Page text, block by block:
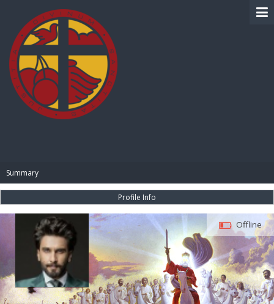
Summary
Profile Info
Offline